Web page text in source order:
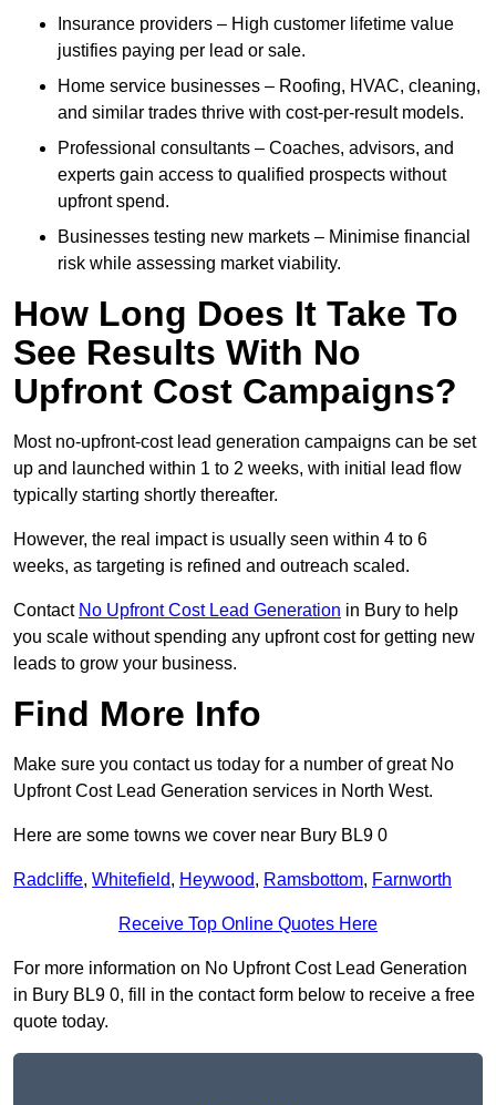
Insurance providers – High customer lifetime value
justifies paying per lead or sale.
Home service businesses – Roofing, HVAC, cleaning,
and similar trades thrive with cost-per-result models.
Professional consultants – Coaches, advisors, and
experts gain access to qualified prospects without
upfront spend.
Businesses testing new markets – Minimise financial
risk while assessing market viability.
How Long Does It Take To
See Results With No
Upfront Cost Campaigns?
Most no-upfront-cost lead generation campaigns can be set
up and launched within 1 to 2 weeks, with initial lead flow
typically starting shortly thereafter.
However, the real impact is usually seen within 4 to 6
weeks, as targeting is refined and outreach scaled.
Contact No Upfront Cost Lead Generation in Bury to help
you scale without spending any upfront cost for getting new
leads to grow your business.
Find More Info
Make sure you contact us today for a number of great No
Upfront Cost Lead Generation services in North West.
Here are some towns we cover near Bury BL9 0
Radcliffe, Whitefield, Heywood, Ramsbottom, Farnworth
Receive Top Online Quotes Here
For more information on No Upfront Cost Lead Generation
in Bury BL9 0, fill in the contact form below to receive a free
quote today.